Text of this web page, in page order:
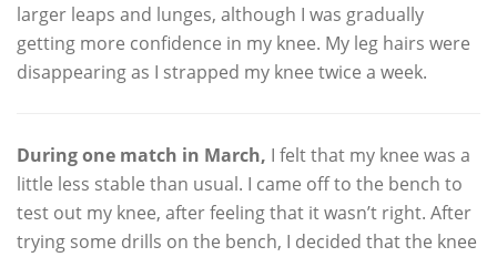
larger leaps and lunges, although I was gradually
getting more confidence in my knee. My leg hairs were
disappearing as I strapped my knee twice a week.
During one match in March, I felt that my knee was a
little less stable than usual. I came off to the bench to
test out my knee, after feeling that it wasn’t right. After
trying some drills on the bench, I decided that the knee